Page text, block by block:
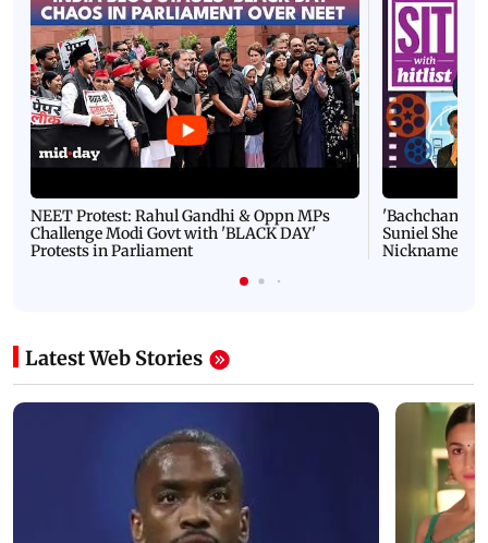
NEET Protest: Rahul Gandhi & Oppn MPs
Challenge Modi Govt with 'BLACK DAY'
Protests in Parliament
'Bachchan
Suniel Shetty
Nickname |
Latest Web Stories